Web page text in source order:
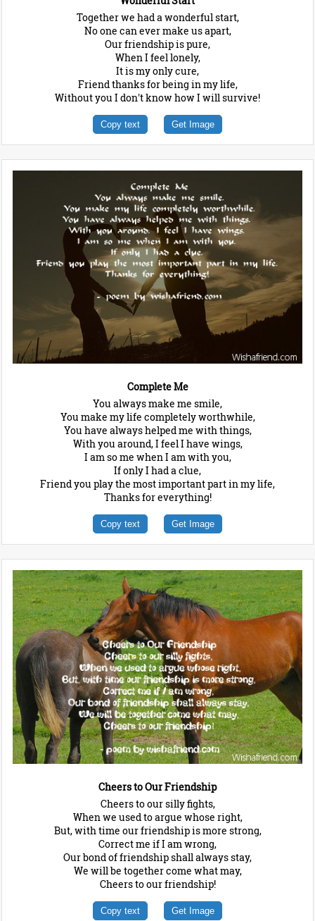
Together we had a wonderful start,
No one can ever make us apart,
Our friendship is pure,
When I feel lonely,
It is my only cure,
Friend thanks for being in my life,
Without you I don't know how I will survive!
Copy text Get Image
Complete Me
You always make me smile,
You make my life completely worthwhile,
You have always helped me with things,
With you around, I feel I have wings,
I am so me when I am with you,
If only I had a clue,
Friend you play the most important part in my life,
Thanks for everything!
Copy text Get Image
Cheers to Our Friendship
Cheers to our silly fights,
When we used to argue whose right,
But, with time our friendship is more strong,
Correct me if I am wrong,
Our bond of friendship shall always stay,
We will be together come what may,
Cheers to our friendship!
Copy text Get Image